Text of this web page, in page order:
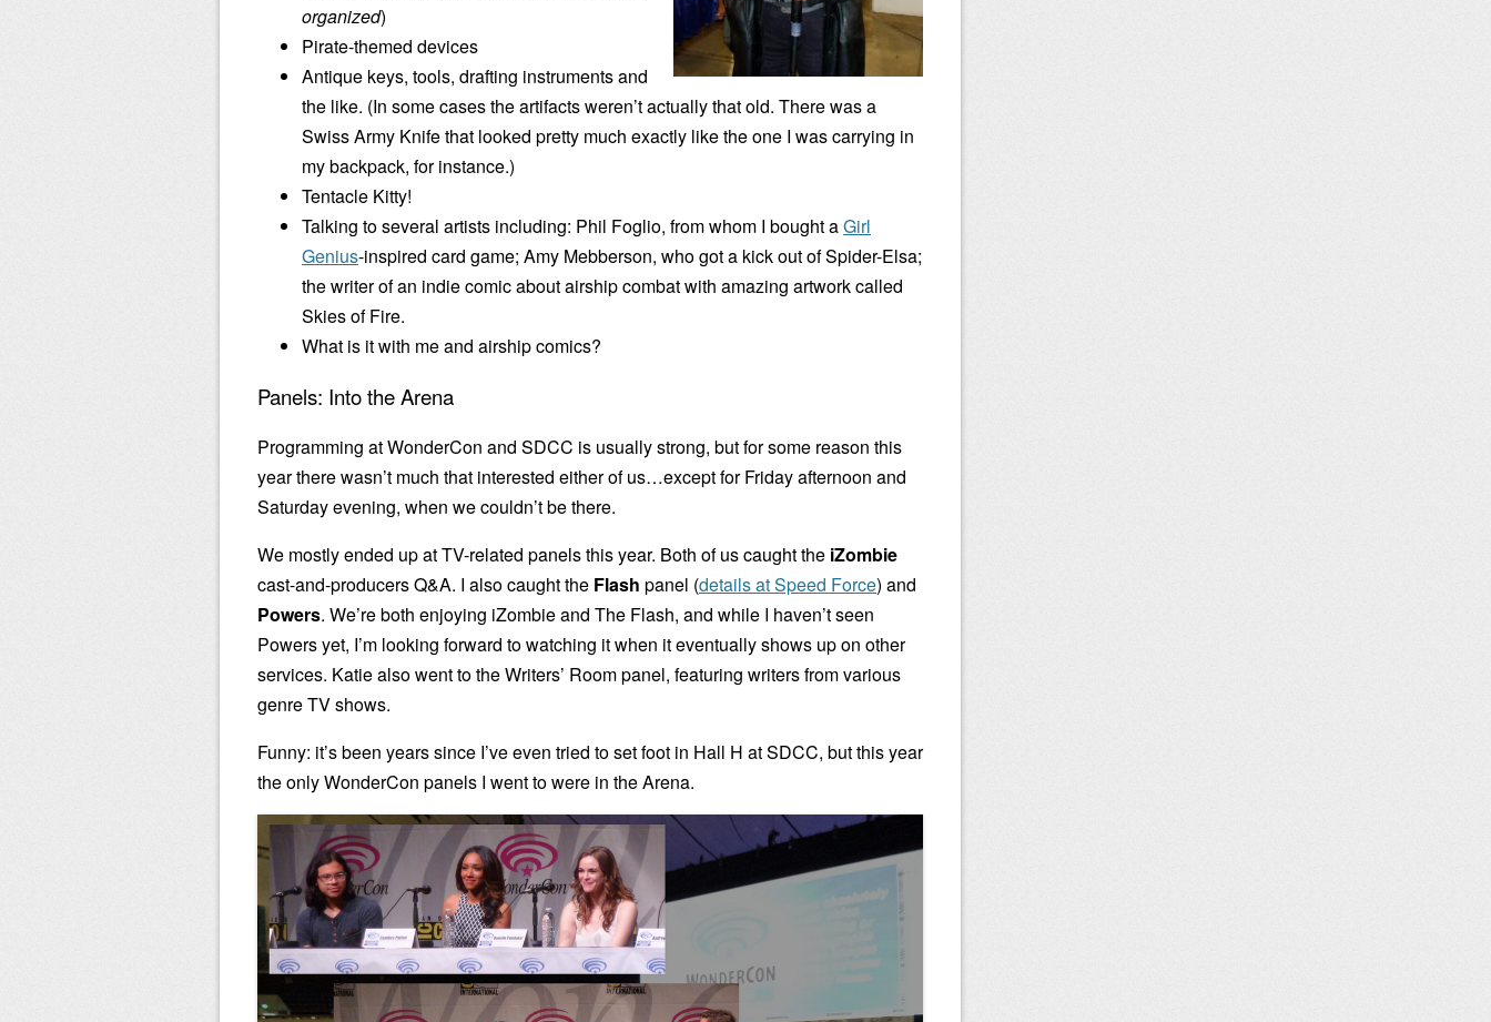
organized)
Pirate-themed devices
Antique keys, tools, drafting instruments and
the like. (In some cases the artifacts weren’t actually that old. There was a
Swiss Army Knife that looked pretty much exactly like the one I was carrying in
my backpack, for instance.)
Tentacle Kitty!
Talking to several artists including: Phil Foglio, from whom I bought aGirl
Genius-inspired card game; Amy Mebberson, who got a kick out of Spider-Elsa;
the writer of an indie comic about airship combat with amazing artwork called
Skies of Fire.
What is it with me and airship comics?
Panels: Into the Arena
Programming at WonderCon and SDCC is usually strong, but for some reason this
year there wasn’t much that interested either of us…except for Friday afternoon and
Saturday evening, when we couldn’t be there.
We mostly ended up at TV-related panels this year. Both of us caught the iZombie
cast-and-producers Q&A. I also caught the Flash panel (details at Speed Force) and
Powers. We’re both enjoying iZombie and The Flash, and while I haven’t seen
Powers yet, I’m looking forward to watching it when it eventually shows up on other
services. Katie also went to the Writers’ Room panel, featuring writers from various
genre TV shows.
Funny: it’s been years since I’ve even tried to set foot in Hall H at SDCC, but this year
the only WonderCon panels I went to were in the Arena.